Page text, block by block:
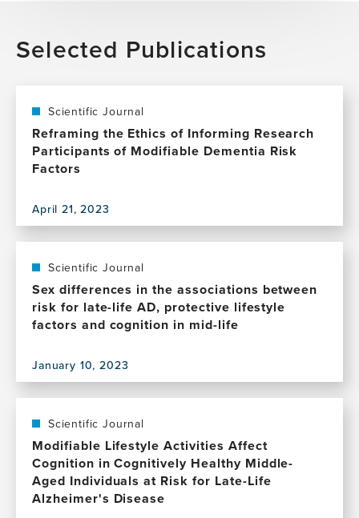
Selected Publications
Scientific Journal
Reframing the Ethics of Informing Research
Participants of Modifiable Dementia Risk
Factors
April 21, 2023
View
Reframing
the
Ethics
of
Informing
Participants
of
Modifiable
Dementia
Factors
Scientific Journal
Sex differences in the associations between
risk for late-life AD, protective lifestyle
factors and cognition in mid-life
January 10, 2023
View
Sex
differences
in
the
associations
between
Scientific Journal
Modifiable Lifestyle Activities Affect
Cognition in Cognitively Healthy Middle-
Aged Individuals at Risk for Late-Life
Alzheimer's Disease